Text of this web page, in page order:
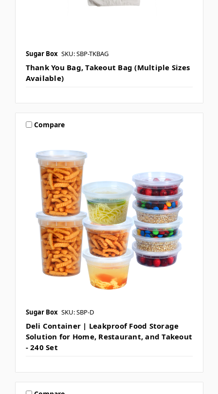
Sugar Box SKU: SBP-TKBAG
Thank You Bag, Takeout Bag (Multiple Sizes
Available)
Compare
Sugar Box SKU: SBP-D
Deli Container | Leakproof Food Storage
Solution for Home, Restaurant, and Takeout
- 240 Set